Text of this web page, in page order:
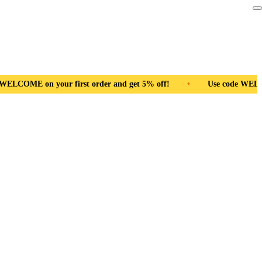
and get 5% off! • Use code WELCOME on your first order